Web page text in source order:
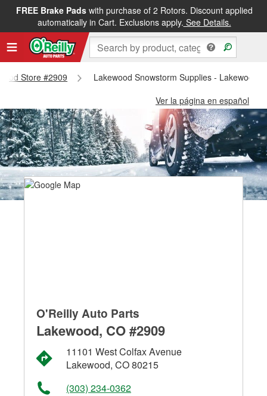
FREE Brake Padswith purchase of 2 Rotors. Discount applied
automatically in Cart. Exclusions apply. See Details.
Store #2909
Lakewood Snowstorm Supplies - Lakewood
Ver la página en español
O'Reilly Auto Parts
Lakewood, CO #2909
11101 West Colfax Avenue
Lakewood, CO 80215
(303) 234-0362